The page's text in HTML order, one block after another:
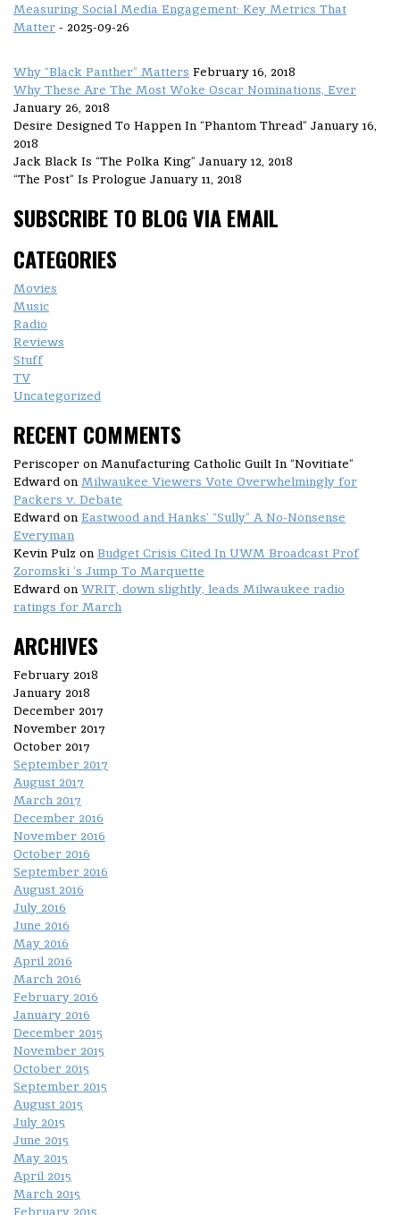
Measuring Social Media Engagement: Key Metrics That
Matter - 2025-09-26
Why “Black Panther” Matters February 16, 2018
Why These Are The Most Woke Oscar Nominations, Ever
January 26, 2018
Desire Designed To Happen In “Phantom Thread” January 16,
2018
Jack Black Is “The Polka King” January 12, 2018
“The Post” Is Prologue January 11, 2018
SUBSCRIBE TO BLOG VIA EMAIL
CATEGORIES
Movies
Music
Radio
Reviews
Stuff
TV
Uncategorized
RECENT COMMENTS
Periscoper on Manufacturing Catholic Guilt In “Novitiate”
Edward on Milwaukee Viewers Vote Overwhelmingly for
Packers v. Debate
Edward on Eastwood and Hanks’ “Sully” A No-Nonsense
Everyman
Kevin Pulz on Budget Crisis Cited In UWM Broadcast Prof
Zoromski ‘s Jump To Marquette
Edward on WRIT, down slightly, leads Milwaukee radio
ratings for March
ARCHIVES
February 2018
January 2018
December 2017
November 2017
October 2017
September 2017
August 2017
March 2017
December 2016
November 2016
October 2016
September 2016
August 2016
July 2016
June 2016
May 2016
April 2016
March 2016
February 2016
January 2016
December 2015
November 2015
October 2015
September 2015
August 2015
July 2015
June 2015
May 2015
April 2015
March 2015
February 2015